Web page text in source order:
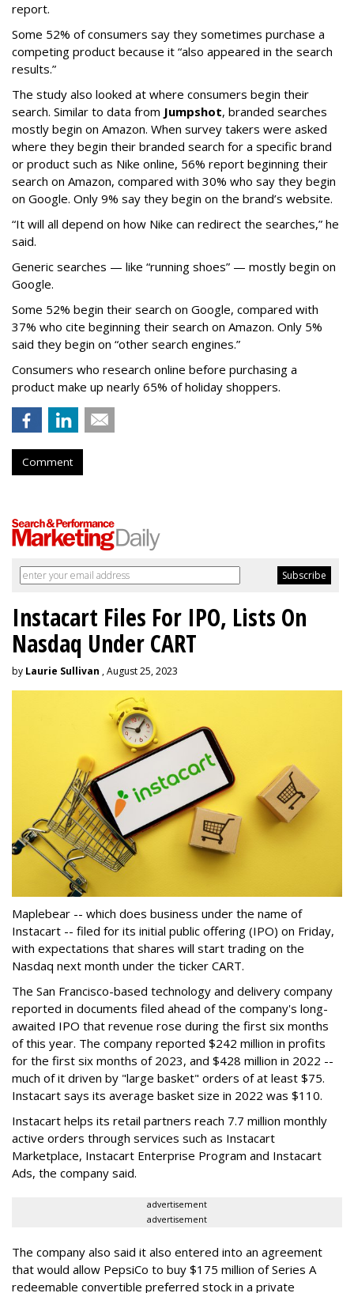
report.
Some 52% of consumers say they sometimes purchase a
competing product because it “also appeared in the search
results.”
The study also looked at where consumers begin their
search. Similar to data from Jumpshot, branded searches
mostly begin on Amazon. When survey takers were asked
where they begin their branded search for a specific brand
or product such as Nike online, 56% report beginning their
search on Amazon, compared with 30% who say they begin
on Google. Only 9% say they begin on the brand’s website.
“It will all depend on how Nike can redirect the searches,” he
said.
Generic searches — like “running shoes” — mostly begin on
Google.
Some 52% begin their search on Google, compared with
37% who cite beginning their search on Amazon. Only 5%
said they begin on “other search engines.”
Consumers who research online before purchasing a
product make up nearly 65% of holiday shoppers.
Comment
Instacart Files For IPO, Lists On
Nasdaq Under CART
by Laurie Sullivan , August 25, 2023
Maplebear -- which does business under the name of
Instacart -- filed for its initial public offering (IPO) on Friday,
with expectations that shares will start trading on the
Nasdaq next month under the ticker CART.
The San Francisco-based technology and delivery company
reported in documents filed ahead of the company's long-
awaited IPO that revenue rose during the first six months
of this year. The company reported $242 million in profits
for the first six months of 2023, and $428 million in 2022 --
much of it driven by "large basket" orders of at least $75.
Instacart says its average basket size in 2022 was $110.
Instacart helps its retail partners reach 7.7 million monthly
active orders through services such as Instacart
Marketplace, Instacart Enterprise Program and Instacart
Ads, the company said.
advertisement
advertisement
The company also said it also entered into an agreement
that would allow PepsiCo to buy $175 million of Series A
redeemable convertible preferred stock in a private